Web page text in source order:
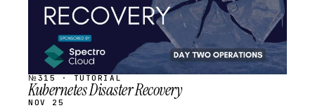
№315 · TUTORIAL
Kubernetes Disaster Recovery
NOV 25